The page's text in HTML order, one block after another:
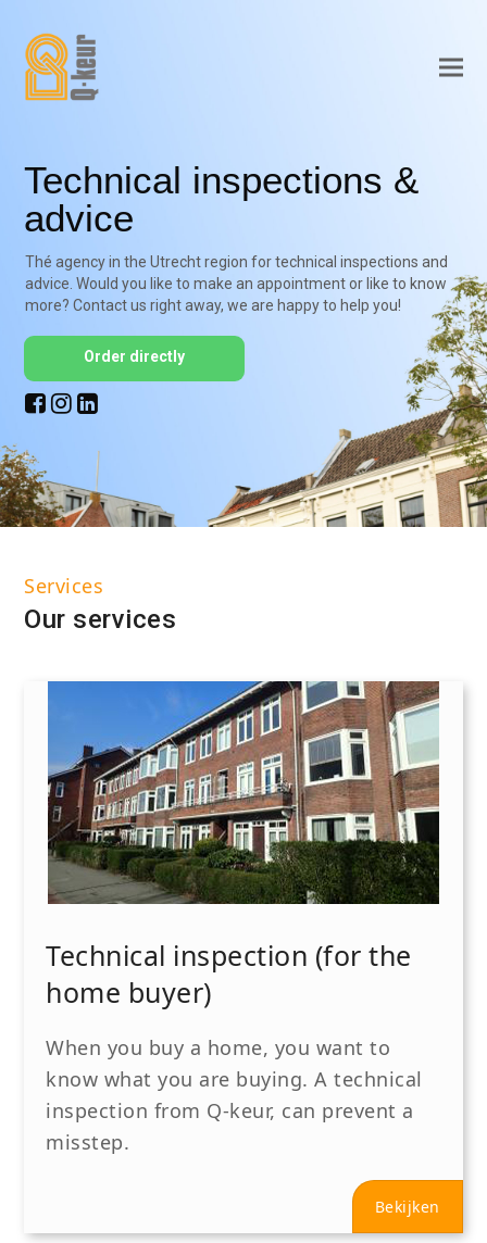
Technical inspections &
advice
Thé agency in the Utrecht region for technical inspections and
advice. Would you like to make an appointment or like to know
more? Contact us right away, we are happy to help you!
Order directly
Services
Our services
Technical inspection (for the
home buyer)
When you buy a home, you want to
know what you are buying. A technical
inspection from Q-keur, can prevent a
misstep.
Bekijken